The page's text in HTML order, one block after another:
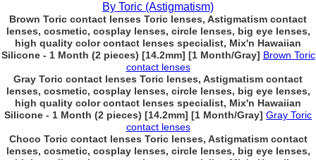
By Toric (Astigmatism)
Brown Toric contact lenses Toric lenses, Astigmatism contact
lenses, cosmetic, cosplay lenses, circle lenses, big eye lenses,
high quality color contact lenses specialist, Mix'n Hawaiian
Silicone - 1 Month (2 pieces) [14.2mm] [1 Month/Gray] Brown Toric
contact lenses
Gray Toric contact lenses Toric lenses, Astigmatism contact
lenses, cosmetic, cosplay lenses, circle lenses, big eye lenses,
high quality color contact lenses specialist, Mix'n Hawaiian
Silicone - 1 Month (2 pieces) [14.2mm] [1 Month/Gray] Gray Toric
contact lenses
Choco Toric contact lenses Toric lenses, Astigmatism contact
lenses, cosmetic, cosplay lenses, circle lenses, big eye lenses,